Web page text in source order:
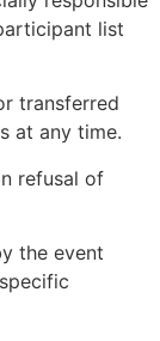
list
transferred
at any time.
refusal of
the event